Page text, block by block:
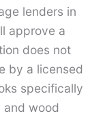
lenders in
approve a
does not
by a licensed
specifically
and wood